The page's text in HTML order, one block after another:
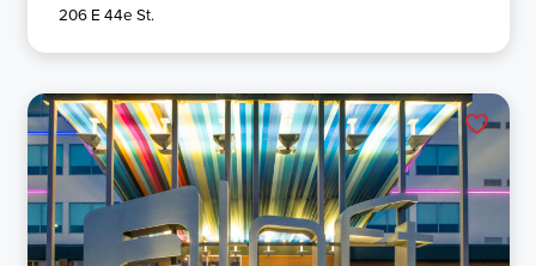
206 E 44e St.